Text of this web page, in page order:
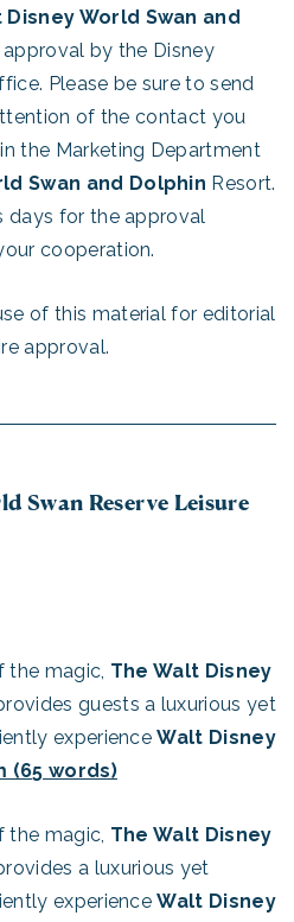
Disney World Swan and
by the Disney
Please be sure to send
of the contact you
the Marketing Department
Swan and Dolphin Resort.
days for the approval
cooperation.
of this material for editorial
approval.
Swan Reserve Leisure
the magic, The Walt Disney
guests a luxurious yet
experienceWalt Disney
(65 words)
the magic, The Walt Disney
a luxurious yet
experienceWalt Disney